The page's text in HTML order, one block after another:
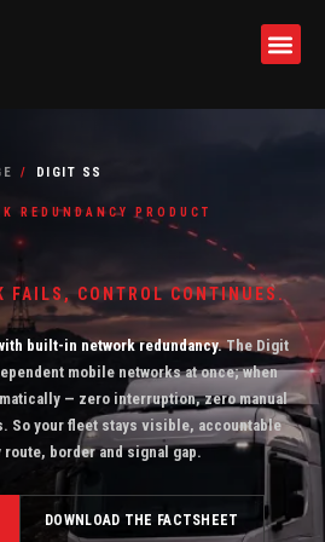
/ DIGIT SS
REDUNDANCY PRODUCT
FAILS, CONTROL CONTINUES.
built-in network redundancy.The Digit
mobile networks at once; when
— zero interruption, zero manual
So your fleet stays visible, accountable
border and signal gap.
DOWNLOAD THE FACTSHEET